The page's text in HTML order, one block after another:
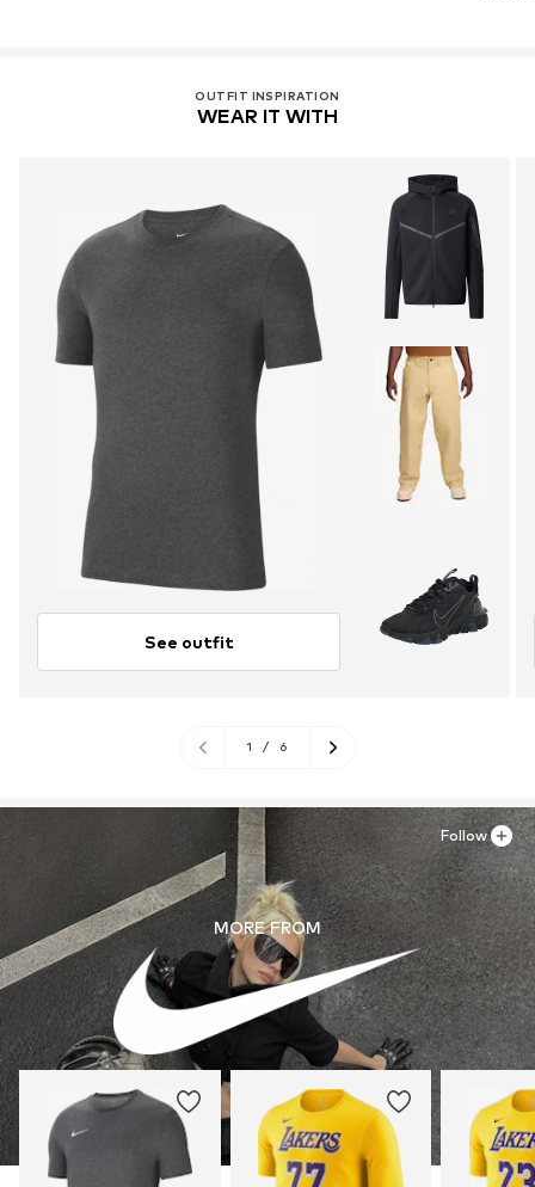
OUTFIT INSPIRATION
WEAR IT WITH
See outfit
1 / 6
MORE FROM
Follow